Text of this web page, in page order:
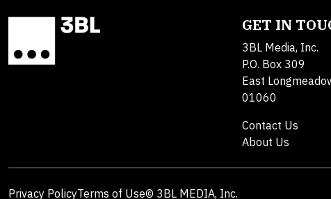
GET IN
3BL Media, Inc.
P.O. Box 309
East
01060
Contact Us
About Us
Privacy PolicyTerms of Use© 3BL MEDIA, Inc.